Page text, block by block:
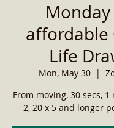
affordable
Life
Mon, May 30
  |
From moving, 30 secs, 1
2, 20 x 5 and longer